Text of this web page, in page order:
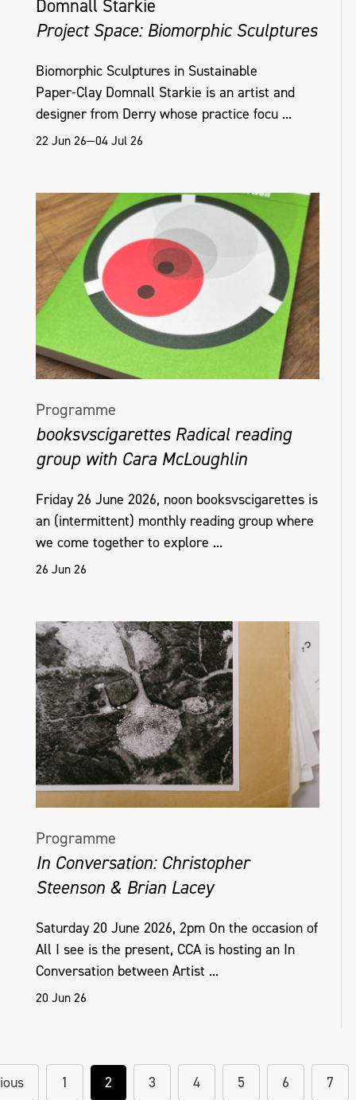
Domnall Starkie
Project Space: Biomorphic Sculptures
Biomorphic Sculptures in Sustainable
Paper‑Clay Domnall Starkie is an artist and
designer from Derry whose practice focu ...
22 Jun 26—04 Jul 26
Programme
booksvscigarettes Radical reading
group with Cara McLoughlin
Friday 26 June 2026, noon booksvscigarettes is
an (intermittent) monthly reading group where
we come together to explore ...
26 Jun 26
Programme
In Conversation: Christopher
Steenson & Brian Lacey
Saturday 20 June 2026, 2pm On the occasion of
All I see is the present, CCA is hosting an In
Conversation between Artist ...
20 Jun 26
1 2 3 4 5 6 7